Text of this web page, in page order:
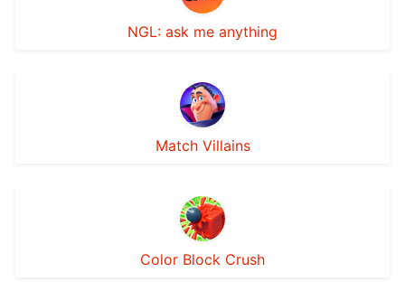
NGL: ask me anything
Match Villains
Color Block Crush